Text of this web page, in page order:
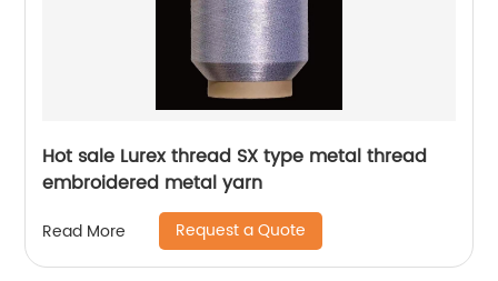
Hot sale Lurex thread SX type metal thread
embroidered metal yarn
Read More Request a Quote